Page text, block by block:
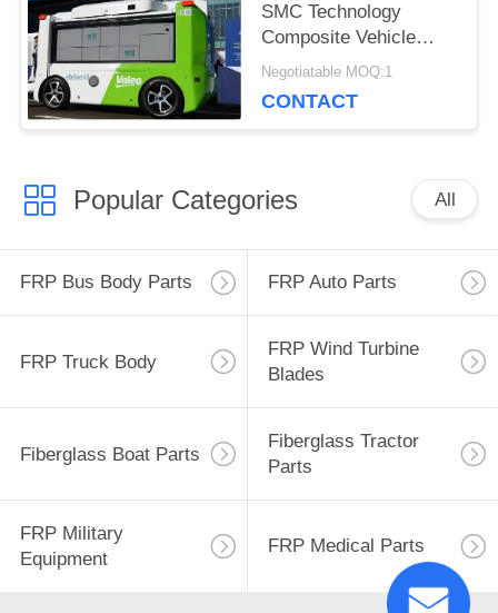
SMC Technology
Composite Vehicle
Roof with Fire
Negotiatable MOQ:1
CONTACT
Popular Categories All
FRP Bus Body Parts FRP Auto Parts
FRP Truck Body
FRP Wind Turbine
Blades
Fiberglass Boat Parts
Fiberglass Tractor
Parts
FRP Military
Equipment
FRP Medical Parts